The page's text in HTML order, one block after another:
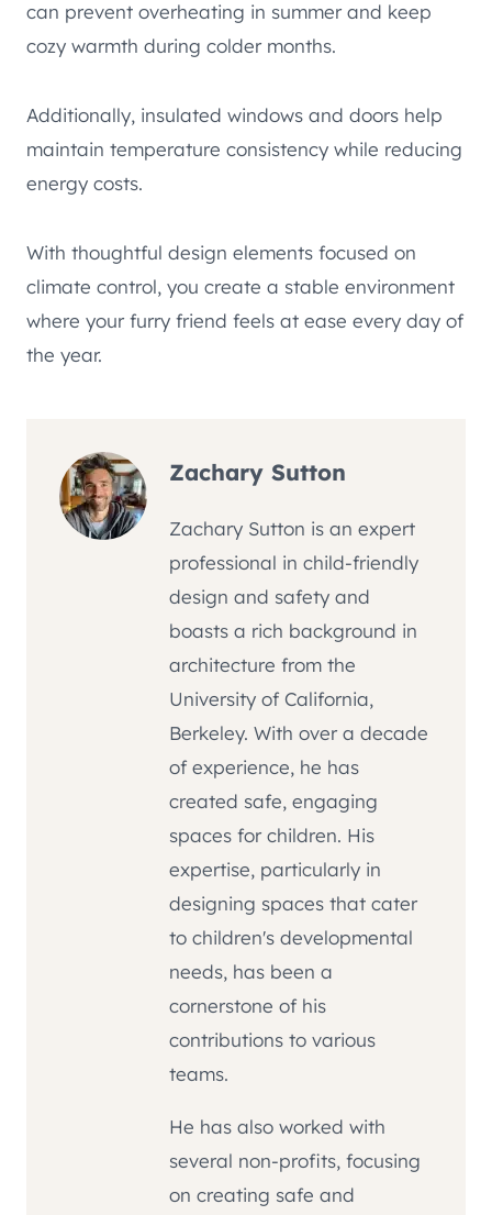
can prevent overheating in summer and keep
cozy warmth during colder months.
Additionally, insulated windows and doors help
maintain temperature consistency while reducing
energy costs.
With thoughtful design elements focused on
climate control, you create a stable environment
where your furry friend feels at ease every day of
the year.
Zachary Sutton
Zachary Sutton is an expert
professional in child-friendly
design and safety and
boasts a rich background in
architecture from the
University of California,
Berkeley. With over a decade
of experience, he has
created safe, engaging
spaces for children. His
expertise, particularly in
designing spaces that cater
to children's developmental
needs, has been a
cornerstone of his
contributions to various
teams.
He has also worked with
several non-profits, focusing
on creating safe and